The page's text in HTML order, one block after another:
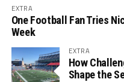
EXTRA
One Football Fan Tries
Week
EXTRA
How
Shape the